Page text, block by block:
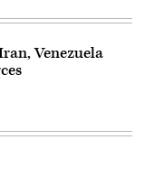
Venezuela